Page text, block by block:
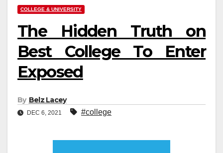
COLLEGE & UNIVERSITY
The Hidden Truth on
Best College To Enter
Exposed
By Belz Lacey
DEC 6, 2021 #college